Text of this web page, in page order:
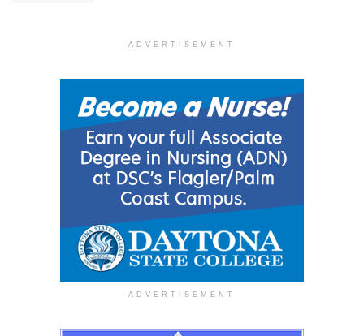
ADVERTISEMENT
ADVERTISEMENT